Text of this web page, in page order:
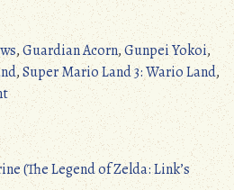
,Guardian Acorn,Gunpei Yokoi,
,Super Mario Land 3: Wario Land,
on
Quick
Review:
Super
Mario